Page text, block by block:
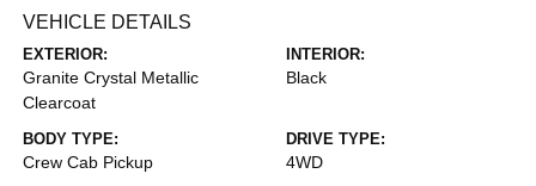
VEHICLE DETAILS
EXTERIOR:
Granite Crystal Metallic
Clearcoat
INTERIOR:
Black
BODY TYPE:
Crew Cab Pickup
DRIVE TYPE:
4WD